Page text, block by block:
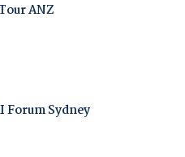
ANZ
Forum Sydney